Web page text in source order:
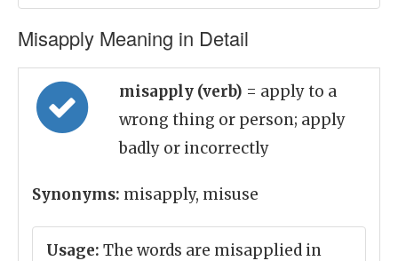
Misapply Meaning in Detail
misapply (verb) = apply to a
wrong thing or person; apply
badly or incorrectly
Synonyms: misapply, misuse
Usage: The words are misapplied in